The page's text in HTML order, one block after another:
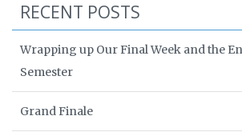
RECENT POSTS
Wrapping up Our Final Week and the
Semester
Grand Finale